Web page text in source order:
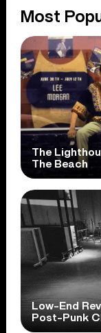
Most
The
The Beach
Low-End
Post-Punk